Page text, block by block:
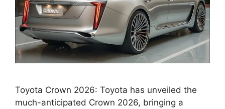
Toyota Crown 2026: Toyota has unveiled the
much-anticipated Crown 2026, bringing a